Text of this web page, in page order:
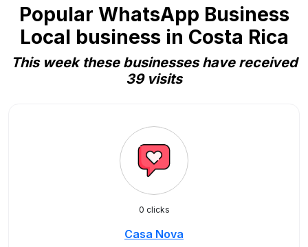
Popular WhatsApp Business
Local business in Costa Rica
This week these businesses have received
39 visits
0 clicks
Casa Nova